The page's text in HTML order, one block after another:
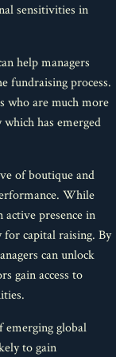
sensitivities in
help managers
fundraising process.
who are much more
has emerged
of boutique and
While
active presence in
capital raising. By
can unlock
gain access to
emerging global
to gain